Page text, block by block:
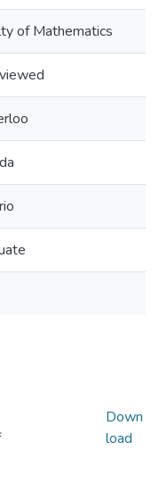
of Mathematics
Down
load